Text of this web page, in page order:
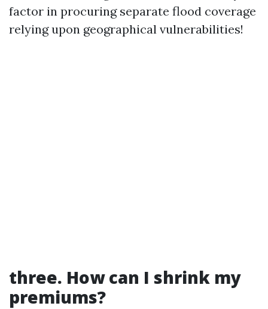
factor in procuring separate flood coverage
relying upon geographical vulnerabilities!
three. How can I shrink my
premiums?